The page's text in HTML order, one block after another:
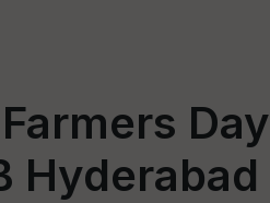
Day
Hyderabad